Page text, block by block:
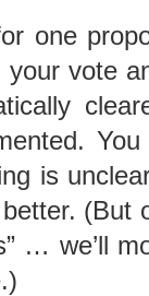
one
vote
is
(But
… we’ll